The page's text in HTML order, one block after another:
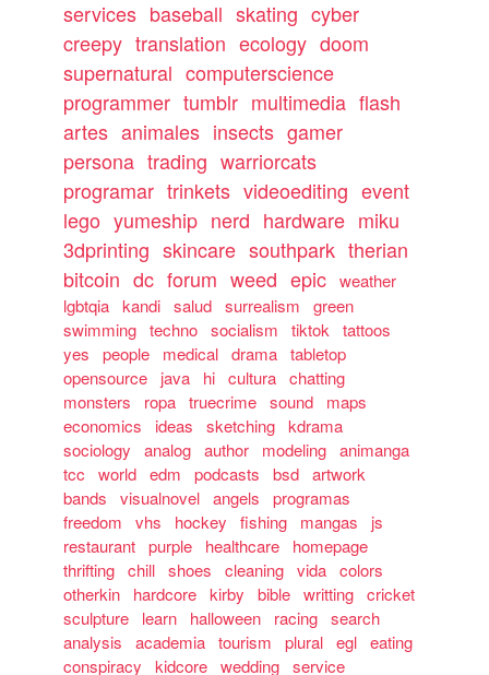
services baseball skating cyber
creepy translation ecology doom
supernatural computerscience
programmer tumblr multimedia flash
artes animales insects gamer
persona trading warriorcats
programar trinkets videoediting event
lego yumeship nerd hardware miku
3dprinting skincare southpark therian
bitcoin dc forum weed epic weather
lgbtqia kandi salud surrealism
green
swimming techno socialism tiktok
tattoos
yes
people medical drama tabletop
opensource
java hi cultura chatting
monsters
ropa truecrime sound
maps
economics
ideas sketching kdrama
sociology
analog author modeling animanga
tcc
world edm podcasts bsd artwork
bands
visualnovel angels
programas
freedom
vhs hockey fishing mangas
js
restaurant purple healthcare
homepage
thrifting chill shoes cleaning vida colors
otherkin
hardcore kirby bible writting cricket
sculpture
learn halloween racing search
analysis
academia tourism plural egl eating
conspiracy
kidcore wedding service